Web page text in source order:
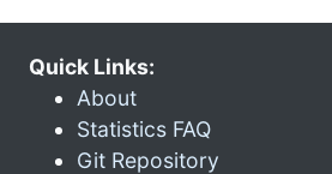
Quick Links:
About
Statistics FAQ
Git Repository